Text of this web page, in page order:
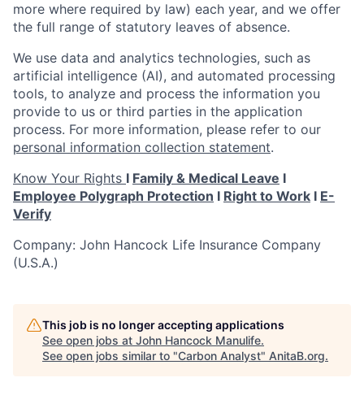
more where required by law) each year, and we offer
the full range of statutory leaves of absence.
We use data and analytics technologies, such as
artificial intelligence (AI), and automated processing
tools, to analyze and process the information you
provide to us or third parties in the application
process. For more information, please refer to our
personal information collection statement.
Know Your Rights I Family & Medical Leave I
Employee Polygraph Protection I Right to Work I E-
Verify
Company: John Hancock Life Insurance Company
(U.S.A.)
This job is no longer accepting applications
See open jobs at John Hancock Manulife.
See open jobs similar to "Carbon Analyst" AnitaB.org.